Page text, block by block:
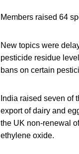
Members raised 64
New topics were
pesticide residue
bans on certain
India raised seven of
export of dairy and
the UK non-renewal
ethylene oxide.